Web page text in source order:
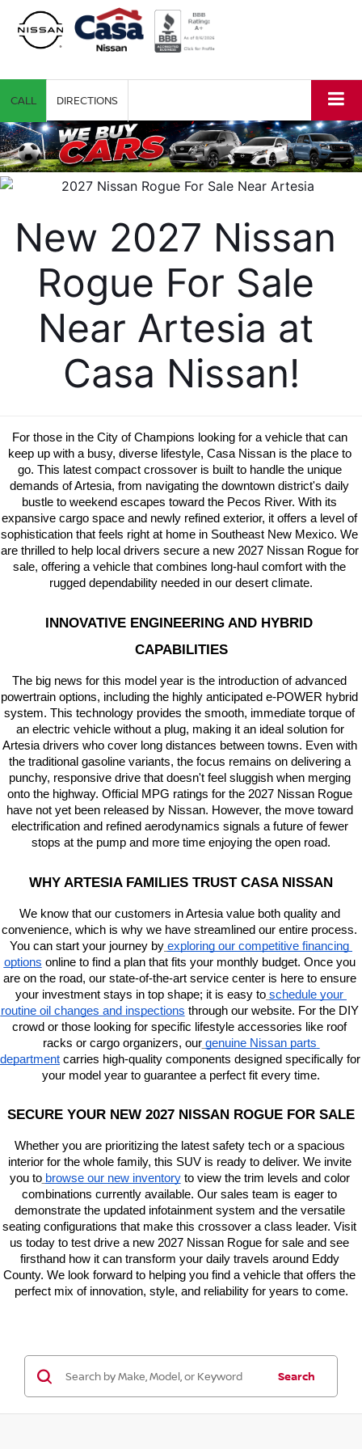
CALL DIRECTIONS
New 2027 Nissan
Rogue For Sale
Near Artesia at
Casa Nissan!
For those in the City of Champions looking for a vehicle that can
keep up with a busy, diverse lifestyle, Casa Nissan is the place to
go. This latest compact crossover is built to handle the unique
demands of Artesia, from navigating the downtown district's daily
bustle to weekend escapes toward the Pecos River. With its
expansive cargo space and newly refined exterior, it offers a level of
sophistication that feels right at home in Southeast New Mexico. We
are thrilled to help local drivers secure a new 2027 Nissan Rogue for
sale, offering a vehicle that combines long-haul comfort with the
rugged dependability needed in our desert climate.
INNOVATIVE ENGINEERING AND HYBRID
CAPABILITIES
The big news for this model year is the introduction of advanced
powertrain options, including the highly anticipated e-POWER hybrid
system. This technology provides the smooth, immediate torque of
an electric vehicle without a plug, making it an ideal solution for
Artesia drivers who cover long distances between towns. Even with
the traditional gasoline variants, the focus remains on delivering a
punchy, responsive drive that doesn't feel sluggish when merging
onto the highway. Official MPG ratings for the 2027 Nissan Rogue
have not yet been released by Nissan. However, the move toward
electrification and refined aerodynamics signals a future of fewer
stops at the pump and more time enjoying the open road.
WHY ARTESIA FAMILIES TRUST CASA NISSAN
We know that our customers in Artesia value both quality and
convenience, which is why we have streamlined our entire process.
You can start your journey by exploring our competitive financing
options online to find a plan that fits your monthly budget. Once you
are on the road, our state-of-the-art service center is here to ensure
your investment stays in top shape; it is easy to schedule your
routine oil changes and inspections through our website. For the DIY
crowd or those looking for specific lifestyle accessories like roof
racks or cargo organizers, our genuine Nissan parts
department carries high-quality components designed specifically for
your model year to guarantee a perfect fit every time.
SECURE YOUR NEW 2027 NISSAN ROGUE FOR SALE
Whether you are prioritizing the latest safety tech or a spacious
interior for the whole family, this SUV is ready to deliver. We invite
you to browse our new inventory to view the trim levels and color
combinations currently available. Our sales team is eager to
demonstrate the updated infotainment system and the versatile
seating configurations that make this crossover a class leader. Visit
us today to test drive a new 2027 Nissan Rogue for sale and see
firsthand how it can transform your daily travels around Eddy
County. We look forward to helping you find a vehicle that offers the
perfect mix of innovation, style, and reliability for years to come.
Search